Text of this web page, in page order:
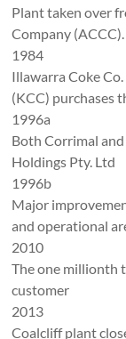
Plant taken over
Company (ACCC).
1984
Illawarra Coke
(KCC) purchases
1996a
Both Corrimal
Holdings Pty. Ltd
1996b
Major
and operational
2010
The one millionth
customer
2013
Coalcliff plant